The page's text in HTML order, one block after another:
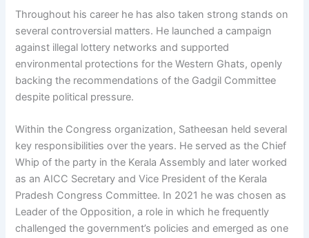
Throughout his career he has also taken strong stands on
several controversial matters. He launched a campaign
against illegal lottery networks and supported
environmental protections for the Western Ghats, openly
backing the recommendations of the Gadgil Committee
despite political pressure.
Within the Congress organization, Satheesan held several
key responsibilities over the years. He served as the Chief
Whip of the party in the Kerala Assembly and later worked
as an AICC Secretary and Vice President of the Kerala
Pradesh Congress Committee. In 2021 he was chosen as
Leader of the Opposition, a role in which he frequently
challenged the government’s policies and emerged as one